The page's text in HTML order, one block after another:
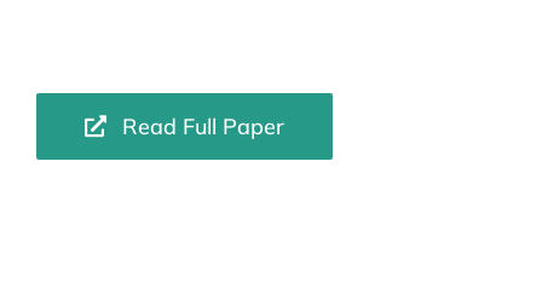
Read Full Paper